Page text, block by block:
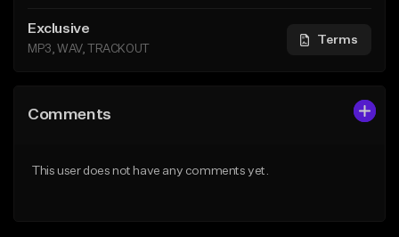
Exclusive
MP3, WAV, TRACKOUT
Terms
Comments
This user does not have any comments yet.